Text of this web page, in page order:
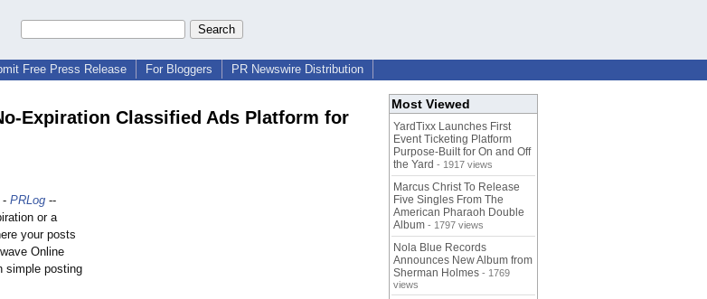
Free Press Release For Bloggers PR Newswire Distribution
Classified Ads Platform for
- PRLog --
or a
your posts
Online
simple posting
Most Viewed
YardTixx Launches First
Event Ticketing Platform
Purpose-Built for On and Off
the Yard - 1917 views
Marcus Christ To Release
Five Singles From The
American Pharaoh Double
Album - 1797 views
Nola Blue Records
Announces New Album from
Sherman Holmes - 1769
views